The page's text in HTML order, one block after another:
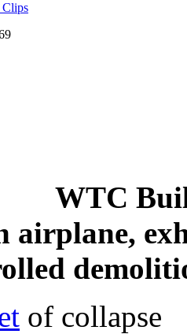
WTC
airplane,
of collapse